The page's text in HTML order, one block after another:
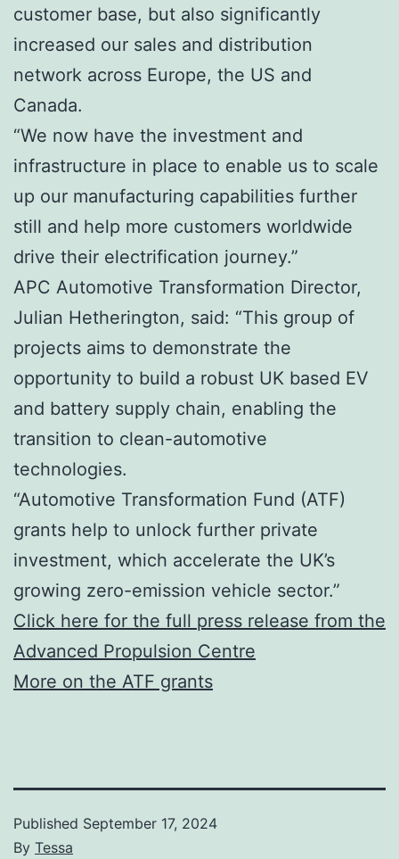
customer base, but also significantly
increased our sales and distribution
network across Europe, the US and
Canada.
“We now have the investment and
infrastructure in place to enable us to scale
up our manufacturing capabilities further
still and help more customers worldwide
drive their electrification journey.”
APC Automotive Transformation Director,
Julian Hetherington, said: “This group of
projects aims to demonstrate the
opportunity to build a robust UK based EV
and battery supply chain, enabling the
transition to clean-automotive
technologies.
“Automotive Transformation Fund (ATF)
grants help to unlock further private
investment, which accelerate the UK’s
growing zero-emission vehicle sector.”
Click here for the full press release from the
Advanced Propulsion Centre
More on the ATF grants
Published September 17, 2024
By Tessa